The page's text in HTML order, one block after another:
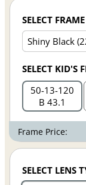
SELECT
SELECT KID'S
50 13 120
B 43.1
Frame Price:
SELECT LENS